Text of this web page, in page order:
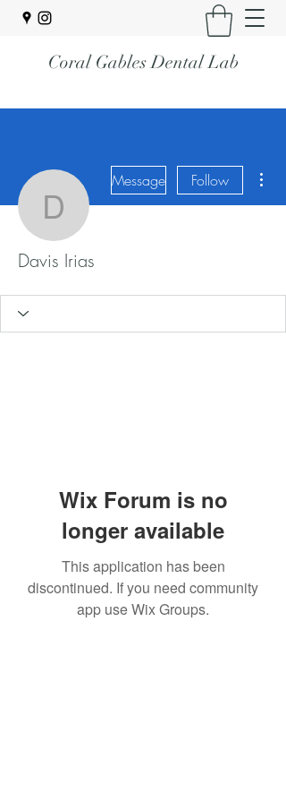
Coral Gables Dental Lab
Davis Irias
Message Follow
Davis Irias
Wix Forum is no
longer available
This application has been
discontinued. If you need community
app use Wix Groups.